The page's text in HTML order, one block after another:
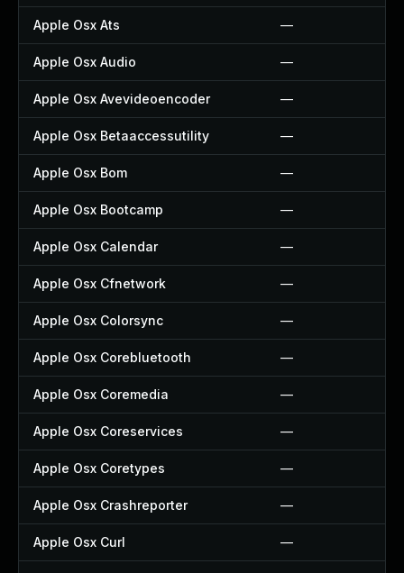
Apple Osx Ats —
Apple Osx Audio —
Apple Osx Avevideoencoder —
Apple Osx Betaaccessutility —
Apple Osx Bom —
Apple Osx Bootcamp —
Apple Osx Calendar —
Apple Osx Cfnetwork —
Apple Osx Colorsync —
Apple Osx Corebluetooth —
Apple Osx Coremedia —
Apple Osx Coreservices —
Apple Osx Coretypes —
Apple Osx Crashreporter —
Apple Osx Curl —